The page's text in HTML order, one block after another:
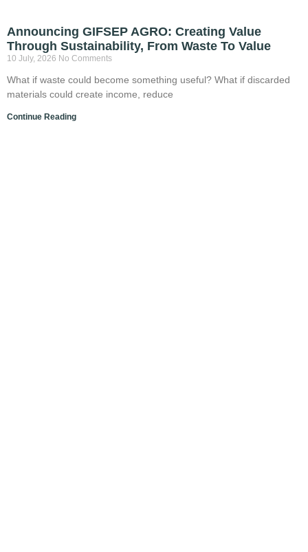
Announcing GIFSEP AGRO: Creating Value
Through Sustainability, From Waste To Value
10 July, 2026 No Comments
What if waste could become something useful? What if discarded
materials could create income, reduce
Continue Reading